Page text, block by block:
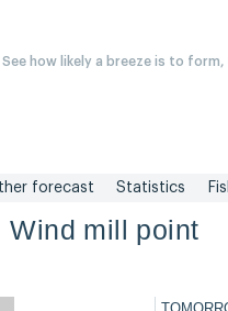
See how likely a breeze is to
forecast Statistics
Wind mill point